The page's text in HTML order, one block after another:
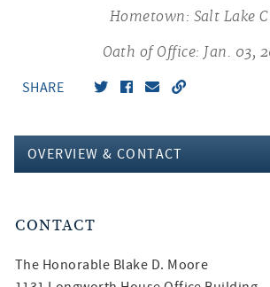
Hometown: Salt Lake
Oath of Office: Jan. 03,
SHARE
OVERVIEW & CONTACT
CONTACT
The Honorable Blake D. Moore